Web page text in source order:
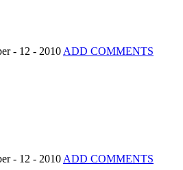
- 12 - 2010 ADD COMMENTS
- 12 - 2010 ADD COMMENTS